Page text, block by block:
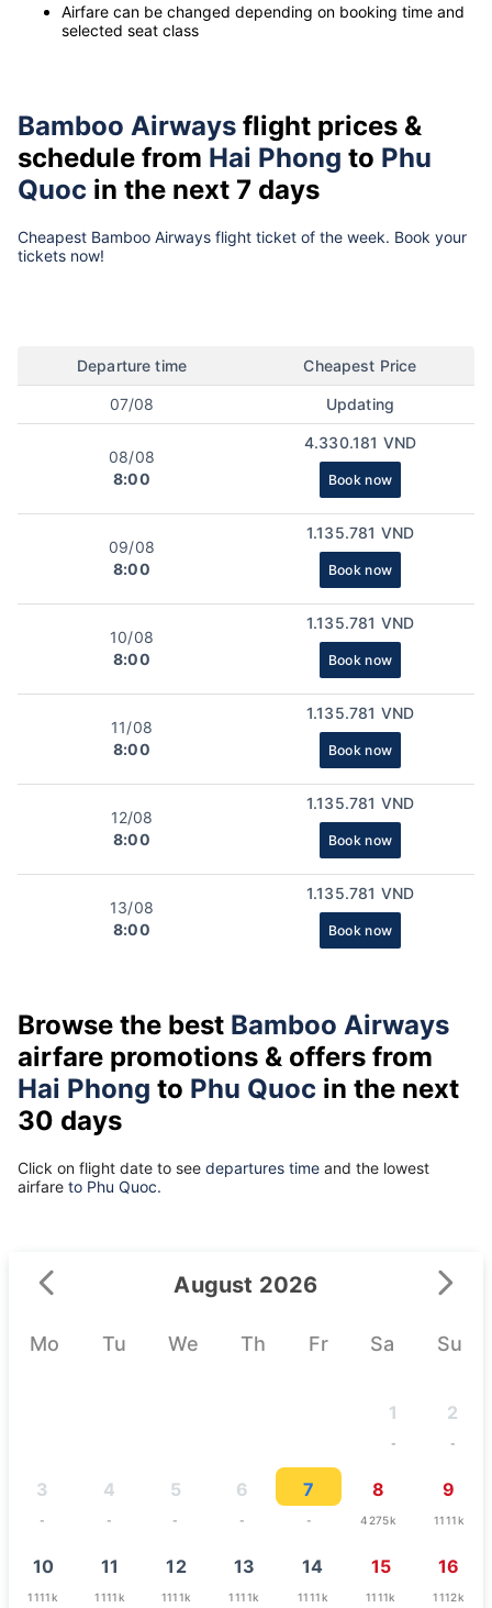
Airfare can be changed depending on booking time and
selected seat class
Bamboo Airways flight prices &
schedule from Hai Phong to Phu
Quoc in the next 7 days
Cheapest Bamboo Airways flight ticket of the week. Book your
tickets now!
Departure time Cheapest Price
07/08 Updating
08/08
8:00
4.330.181 VND
Book now
09/08
8:00
1.135.781 VND
Book now
10/08
8:00
1.135.781 VND
Book now
11/08
8:00
1.135.781 VND
Book now
12/08
8:00
1.135.781 VND
Book now
13/08
8:00
1.135.781 VND
Book now
Browse the best Bamboo Airways
airfare promotions & offers from
Hai Phong to Phu Quoc in the next
30 days
Click on flight date to see departures time and the lowest
airfare to Phu Quoc.
August 2026
Mo Tu We Th Fr Sa Su
1
-
2
-
3
-
4
-
5
-
6
-
7
-
8
4275k
9
1111k
10
1111k
11
1111k
12
1111k
13
1111k
14
1111k
15
1111k
16
1112k